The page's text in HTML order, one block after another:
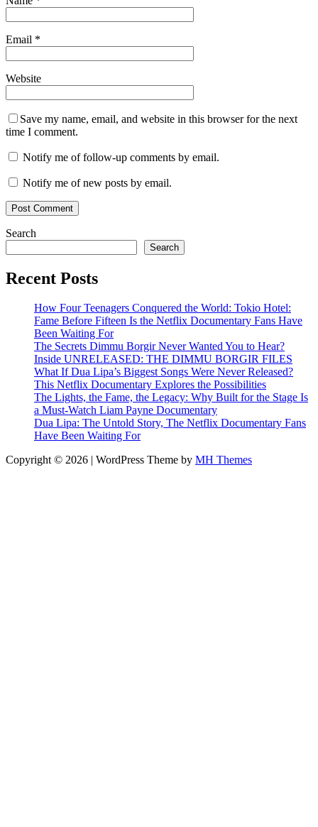
Email *
Website
Save my name, email, and website in this browser for the next
time I comment.
Notify me of follow-up comments by email.
Notify me of new posts by email.
Search
Search
Recent Posts
How Four Teenagers Conquered the World: Tokio Hotel:
Fame Before Fifteen Is the Netflix Documentary Fans Have
Been Waiting For
The Secrets Dimmu Borgir Never Wanted You to Hear?
Inside UNRELEASED: THE DIMMU BORGIR FILES
What If Dua Lipa’s Biggest Songs Were Never Released?
This Netflix Documentary Explores the Possibilities
The Lights, the Fame, the Legacy: Why Built for the Stage Is
a Must-Watch Liam Payne Documentary
Dua Lipa: The Untold Story, The Netflix Documentary Fans
Have Been Waiting For
Copyright © 2026 | WordPress Theme by MH Themes